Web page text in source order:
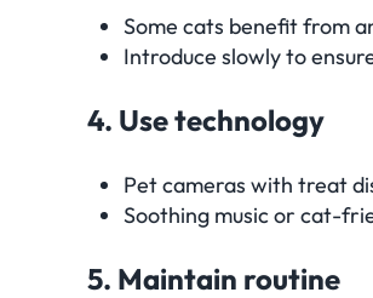
Some cats benefit from
Introduce slowly to
4. Use technology
Pet cameras with treat
Soothing music or cat-
5. Maintain routine